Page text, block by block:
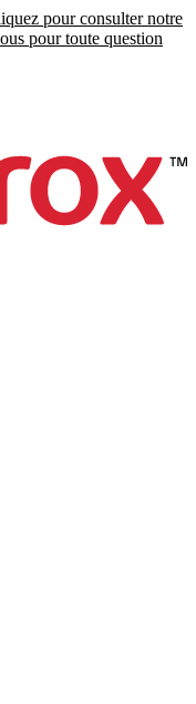
pour consulter notre
pour toute question